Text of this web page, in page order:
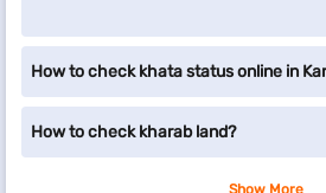
How to check khata status online in
How to check kharab land?
Show More